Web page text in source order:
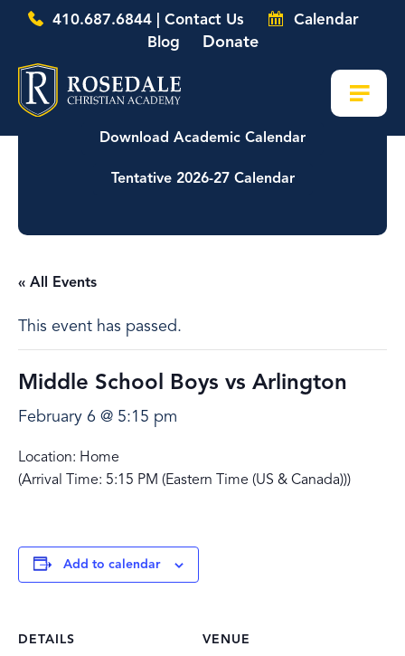
410.687.6844 | Contact Us
Calendar
Blog
Donate
Download Academic Calendar
Tentative 2026-27 Calendar
« All Events
This event has passed.
Middle School Boys vs Arlington
February 6 @ 5:15 pm
Location: Home
(Arrival Time: 5:15 PM (Eastern Time (US & Canada)))
Add to calendar
DETAILS
VENUE